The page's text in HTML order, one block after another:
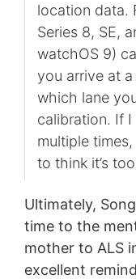
location data.
Series 8, SE,
watchOS 9)
you arrive at
which lane
calibration. If I
multiple
to think it’s
Ultimately,
time to the
mother to ALS
excellent